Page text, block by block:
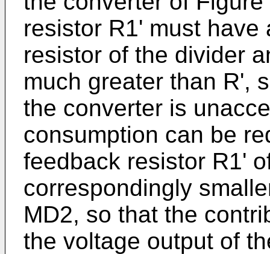
resistor R1' must
resistor of the divider
much greater than R',
the converter is
consumption can be
feedback resistor R1'
correspondingly
MD2, so that the
the voltage output of